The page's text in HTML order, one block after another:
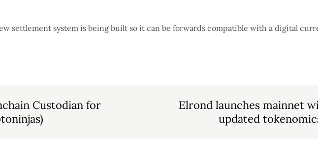
settlement system is being built so it can be forwards compatible with a digital
Custodian for
Elrond launches mainnet
updated